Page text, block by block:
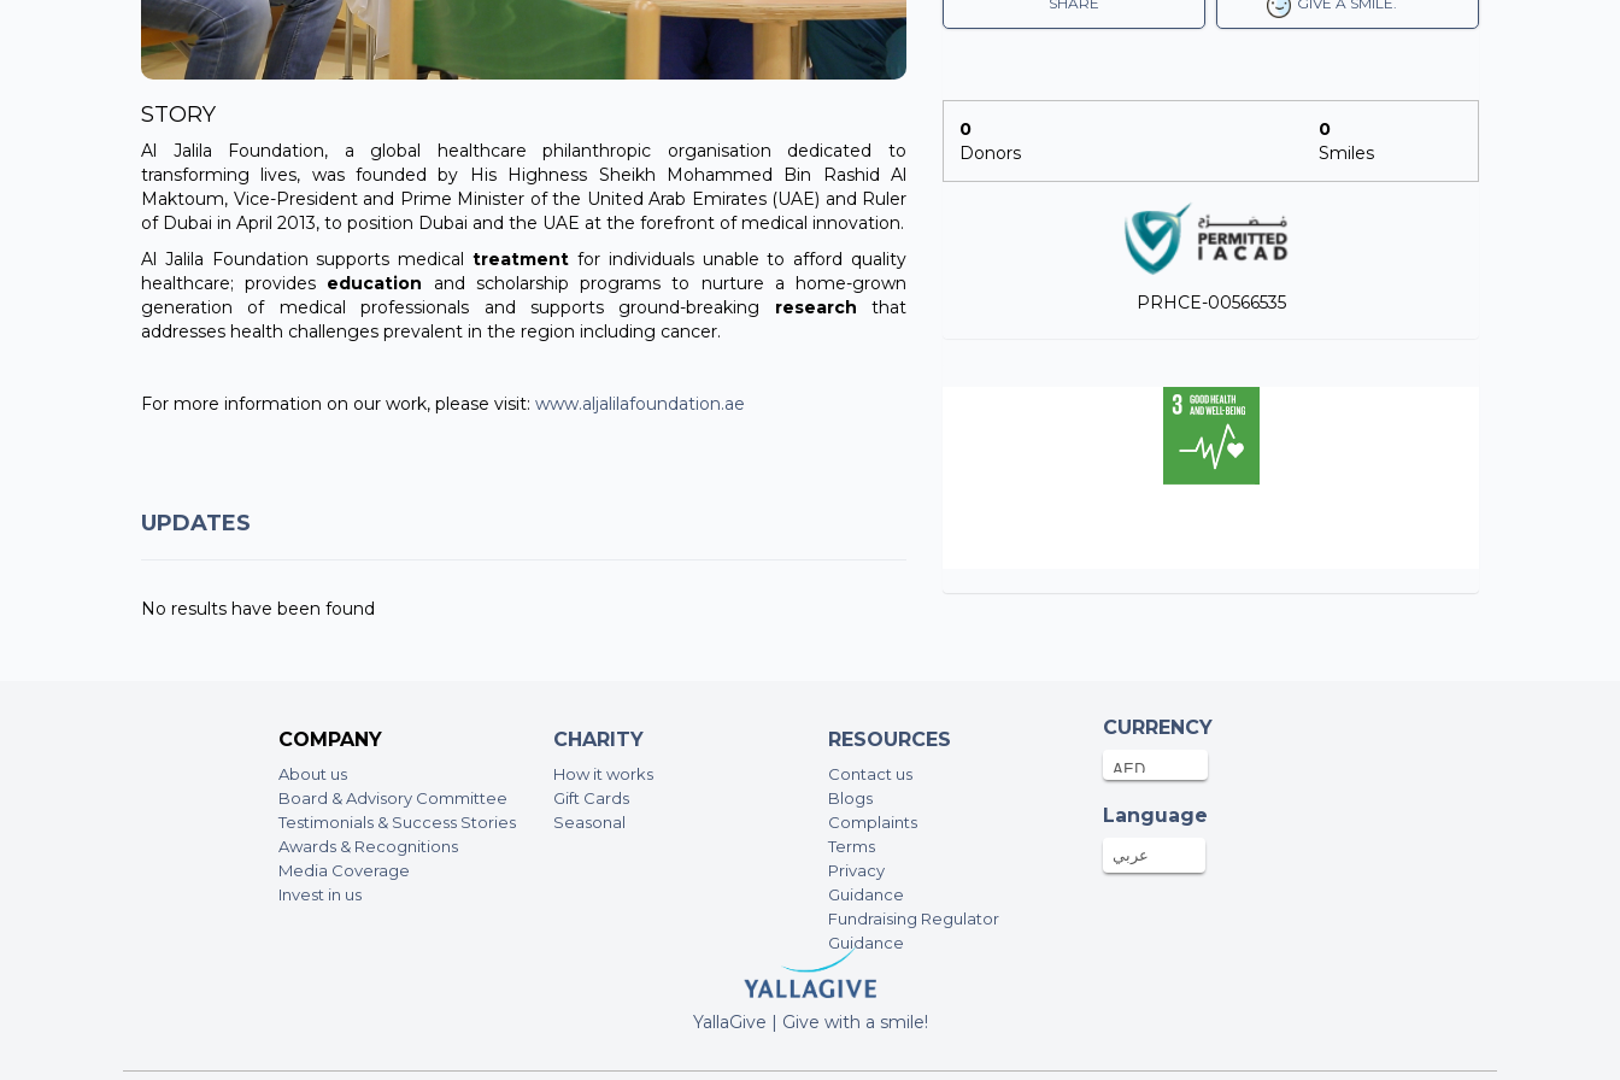
STORY
Al Jalila Foundation, a global healthcare philanthropic organisation dedicated to
transforming lives, was founded by His Highness Sheikh Mohammed Bin Rashid Al
Maktoum, Vice-President and Prime Minister of the United Arab Emirates (UAE) and Ruler
of Dubai in April 2013, to position Dubai and the UAE at the forefront of medical innovation.
Al Jalila Foundation supports medical
treatment for individuals unable to afford quality
healthcare; provides education and scholarship programs to nurture a home-grown
generation of medical professionals and supports ground-breaking research that
addresses health challenges prevalent in the region including cancer.
For more information on our work, please visit: www.aljalilafoundation.ae
UPDATES
No results have been found
0
Donors
0
Smiles
PRHCE-00566535
COMPANY
About us
Board & Advisory Committee
Testimonials & Success Stories
Awards & Recognitions
Media Coverage
Invest in us
CHARITY
How it works
Gift Cards
Seasonal
RESOURCES
Contact us
Blogs
Complaints
Terms
Privacy
Guidance
Fundraising Regulator
Guidance
CURRENCY
Language
عربي
YallaGive | Give with a smile!